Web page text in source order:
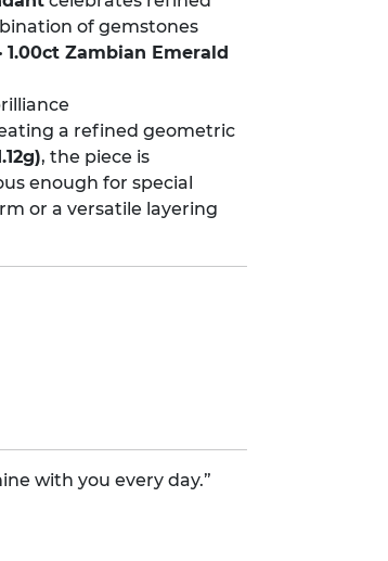
of gemstones
1.00ct Zambian Emerald
a refined geometric
, the piece is
enough for special
or a versatile layering
with you every day.”